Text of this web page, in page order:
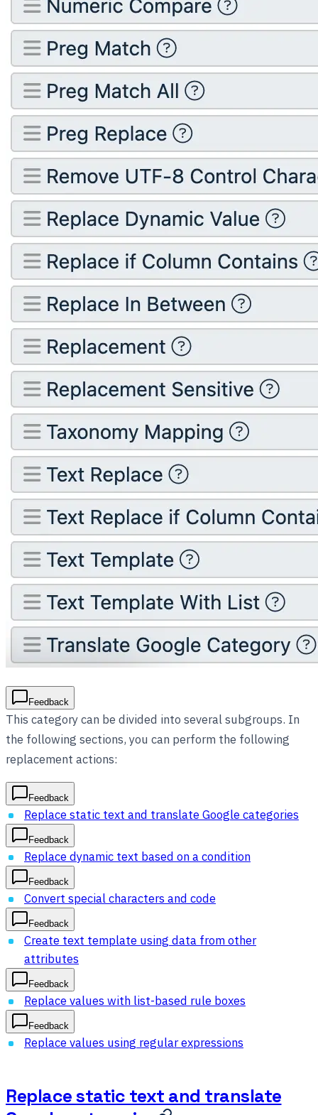
Feedback
This category can be divided into several subgroups. In
the following sections, you can perform the following
replacement actions:
Feedback
Replace static text and translate Google categories
Feedback
Replace dynamic text based on a condition
Feedback
Convert special characters and code
Feedback
Create text template using data from other
attributes
Feedback
Replace values with list-based rule boxes
Feedback
Replace values using regular expressions
Replace static text and translate